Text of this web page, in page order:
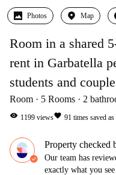
Photos Map
Room in a shared
rent in Garbatella
students and
Room 5 Rooms 2
visibility 1199 viewsfavorite 91 times saved
Property checked
Our team has
exactly what you